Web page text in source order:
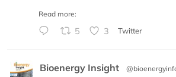
Read more:
5 3 Twitter
Bioenergy Insight